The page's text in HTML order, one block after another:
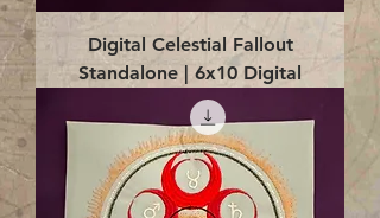
Digital Celestial Fallout
Standalone | 6x10 Digital